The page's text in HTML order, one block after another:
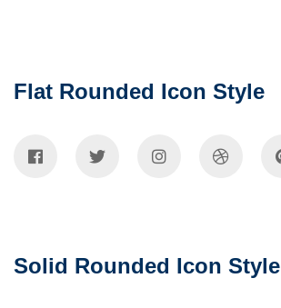
Flat Rounded Icon Style
Solid Rounded Icon Style